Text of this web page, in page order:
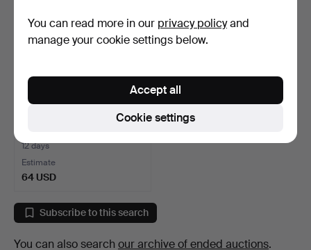
SHIP`S TIME, ship's clock
12 days
Estimate
64 USD
Subscribe to this search
You can also search our archive of ended auctions.
You can read more in our privacy policyand
manage your cookie settings below.
Cookie settings
Accept all